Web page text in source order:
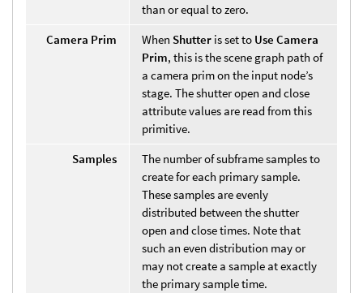
than or equal to zero.
Camera Prim
When Shutter is set to Use Camera
Prim, this is the scene graph path of
a camera prim on the input node’s
stage. The shutter open and close
attribute values are read from this
primitive.
Samples
The number of subframe samples to
create for each primary sample.
These samples are evenly
distributed between the shutter
open and close times. Note that
such an even distribution may or
may not create a sample at exactly
the primary sample time.